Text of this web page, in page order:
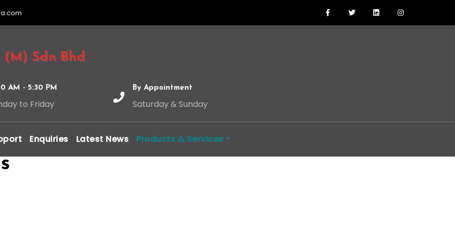
Sdn Bhd
AM - 5:30 PM
to Friday
By Appointment
Saturday & Sunday
Enquiries Latest News Products & Services